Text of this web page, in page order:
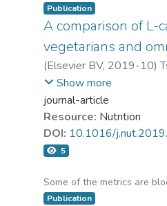
inhibited the
GA attenuated the
vanilloid-1 (TRPV-1)
mechanisms of GA
reagent and more widely
Publication
A comparison of L-
vegetarians and
(Elsevier BV, 2019-10)
Chin-Hung Liu
Show more
journal-article
Resource: Nutrition
DOI: 10.1016/
5
Some of the metrics are
Publication